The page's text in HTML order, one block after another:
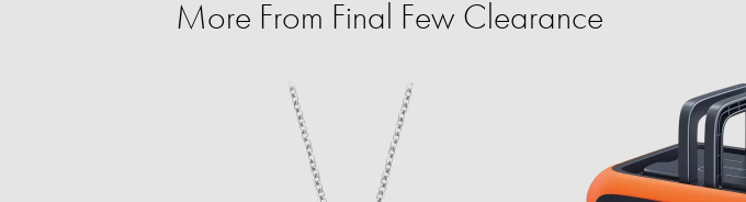
More From Final Few Clearance